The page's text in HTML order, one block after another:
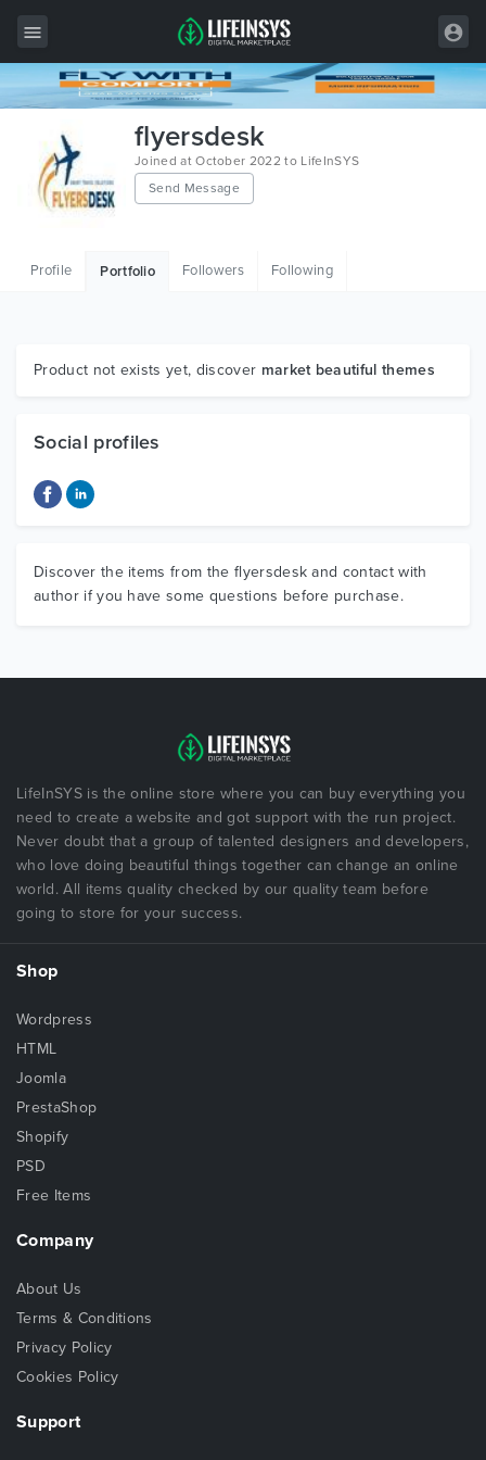
Wordpress
HTML
Graphics
flyersdesk
Joined at October 2022 to LifeInSYS
Send Message
Profile Portfolio Followers Following
Product not exists yet, discover market beautiful themes
Social profiles
Discover the items from the flyersdesk and contact with
author if you have some questions before purchase.
LifeInSYS is the online store where you can buy everything you
need to create a website and got support with the run project.
Never doubt that a group of talented designers and developers,
who love doing beautiful things together can change an online
world. All items quality checked by our quality team before
going to store for your success.
Shop
Wordpress
HTML
Joomla
PrestaShop
Shopify
PSD
Free Items
Company
About Us
Terms & Conditions
Privacy Policy
Cookies Policy
Support